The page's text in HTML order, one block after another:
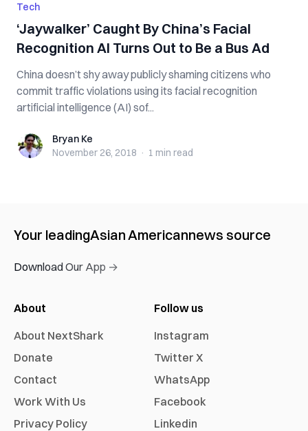
Tech
‘Jaywalker’ Caught By China’s Facial
Recognition AI Turns Out to Be a Bus Ad
China doesn’t shy away publicly shaming citizens who
commit traffic violations using its facial recognition
artificial intelligence (AI) sof...
Bryan KeBryan Ke
November 26, 2018 · 1 min read
Your leadingAsian Americannews source
Download Our App →
About
About NextShark
Donate
Contact
Work With Us
Privacy Policy
Follow us
Instagram
Twitter X
WhatsApp
Facebook
Linkedin